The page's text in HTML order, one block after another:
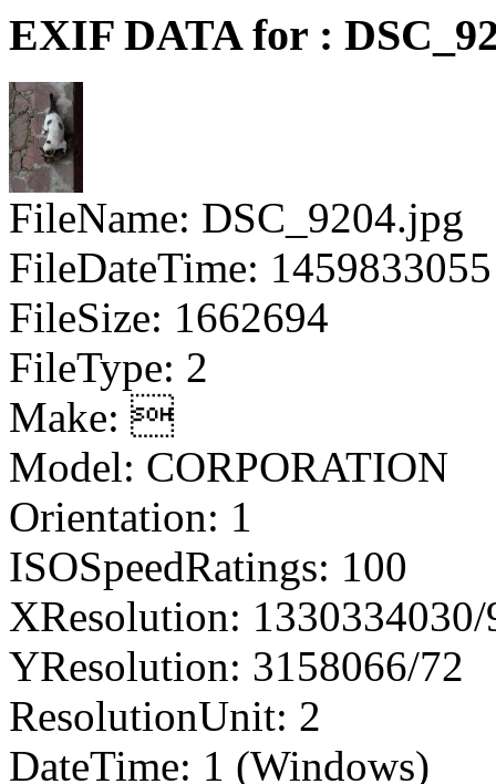
EXIF DATA for :
FileName: DSC_9204.jpg
FileDateTime: 1459833055
FileSize: 1662694
FileType: 2
Make: 
Model: CORPORATION
Orientation: 1
ISOSpeedRatings: 100
XResolution:
YResolution: 3158066/72
ResolutionUnit: 2
DateTime: 1 (Windows)